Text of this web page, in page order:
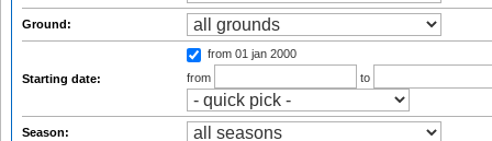
Ground:
Starting date:
from 01 jan 2000
from
to
Season: